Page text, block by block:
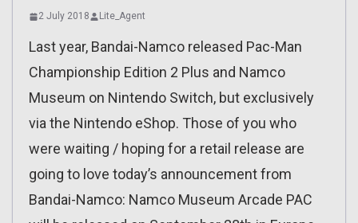
2 July 2018 Lite_Agent
Last year, Bandai-Namco released Pac-Man
Championship Edition 2 Plus and Namco
Museum on Nintendo Switch, but exclusively
via the Nintendo eShop. Those of you who
were waiting / hoping for a retail release are
going to love today’s announcement from
Bandai-Namco: Namco Museum Arcade PAC